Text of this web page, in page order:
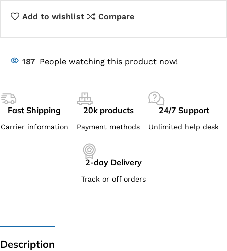
Add to wishlist Compare
187 People watching this product now!
Fast Shipping
Carrier information
20k products
Payment methods
24/7 Support
Unlimited help desk
2-day Delivery
Track or off orders
Description